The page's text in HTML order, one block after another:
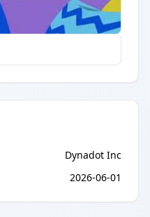
Dynadot Inc
2026-06-01